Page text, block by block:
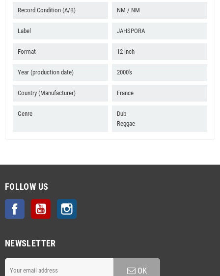
Record Condition (A/B) NM / NM
Label JAHSPORA
Format 12 inch
Year (production date) 2000's
Country (Manufacturer) France
Genre
Dub
Reggae
FOLLOW US
Facebook YouTube
NEWSLETTER
OK